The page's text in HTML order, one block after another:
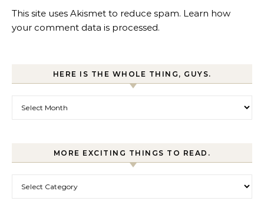
This site uses Akismet to reduce spam. Learn how
your comment data is processed.
HERE IS THE WHOLE THING, GUYS.
MORE EXCITING THINGS TO READ.